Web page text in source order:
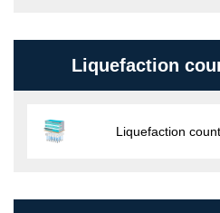
Liquefaction
Liquefaction